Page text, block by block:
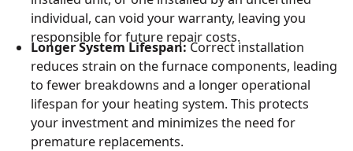
individual, can void your warranty, leaving you
responsible for future repair costs.
Longer System Lifespan:Correct installation
reduces strain on the furnace components, leading
to fewer breakdowns and a longer operational
lifespan for your heating system. This protects
your investment and minimizes the need for
premature replacements.